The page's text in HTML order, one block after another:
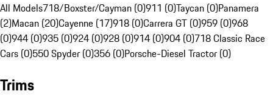
All Models718/Boxster/Cayman (0)911 (0)Taycan (0)Panamera
(2)Macan (20)Cayenne (17)918 (0)Carrera GT (0)959 (0)968
(0)944 (0)935 (0)924 (0)928 (0)914 (0)904 (0)718 Classic Race
Cars (0)550 Spyder (0)356 (0)Porsche-Diesel Tractor (0)
Trims